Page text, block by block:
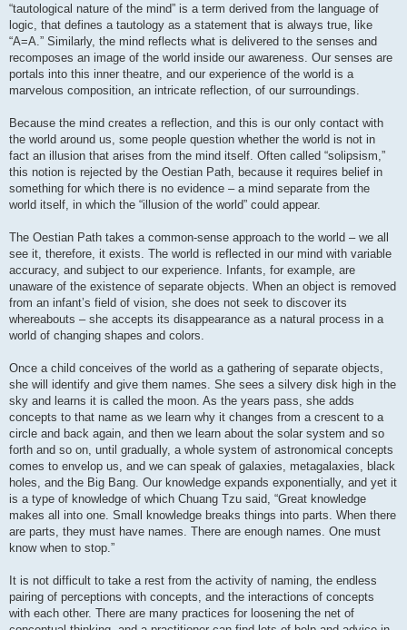
“tautological nature of the mind” is a term derived from the language of
logic, that defines a tautology as a statement that is always true, like
“A=A.” Similarly, the mind reflects what is delivered to the senses and
recomposes an image of the world inside our awareness. Our senses are
portals into this inner theatre, and our experience of the world is a
marvelous composition, an intricate reflection, of our surroundings.
Because the mind creates a reflection, and this is our only contact with
the world around us, some people question whether the world is not in
fact an illusion that arises from the mind itself. Often called “solipsism,”
this notion is rejected by the Oestian Path, because it requires belief in
something for which there is no evidence – a mind separate from the
world itself, in which the “illusion of the world” could appear.
The Oestian Path takes a common-sense approach to the world – we all
see it, therefore, it exists. The world is reflected in our mind with variable
accuracy, and subject to our experience. Infants, for example, are
unaware of the existence of separate objects. When an object is removed
from an infant’s field of vision, she does not seek to discover its
whereabouts – she accepts its disappearance as a natural process in a
world of changing shapes and colors.
Once a child conceives of the world as a gathering of separate objects,
she will identify and give them names. She sees a silvery disk high in the
sky and learns it is called the moon. As the years pass, she adds
concepts to that name as we learn why it changes from a crescent to a
circle and back again, and then we learn about the solar system and so
forth and so on, until gradually, a whole system of astronomical concepts
comes to envelop us, and we can speak of galaxies, metagalaxies, black
holes, and the Big Bang. Our knowledge expands exponentially, and yet it
is a type of knowledge of which Chuang Tzu said, “Great knowledge
makes all into one. Small knowledge breaks things into parts. When there
are parts, they must have names. There are enough names. One must
know when to stop.”
It is not difficult to take a rest from the activity of naming, the endless
pairing of perceptions with concepts, and the interactions of concepts
with each other. There are many practices for loosening the net of